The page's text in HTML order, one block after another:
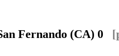
Fernando (CA) 0